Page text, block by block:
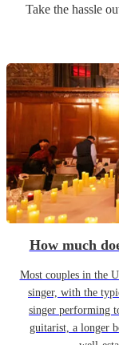
Take the hassle
How much
Most couples in the
singer, with the
singer performing
guitarist, a longer